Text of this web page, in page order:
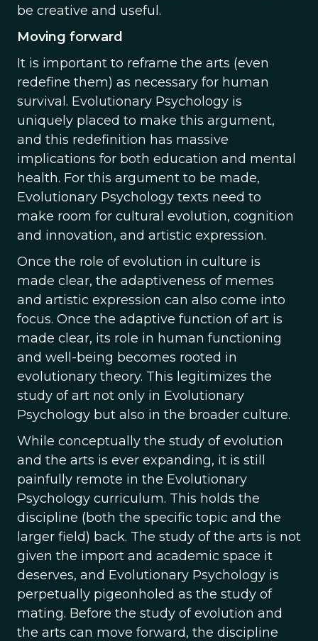
be creative and useful.
Moving forward
It is important to reframe the arts (even
redefine them) as necessary for human
survival. Evolutionary Psychology is
uniquely placed to make this argument,
and this redefinition has massive
implications for both education and mental
health. For this argument to be made,
Evolutionary Psychology texts need to
make room for cultural evolution, cognition
and innovation, and artistic expression.
Once the role of evolution in culture is
made clear, the adaptiveness of memes
and artistic expression can also come into
focus. Once the adaptive function of art is
made clear, its role in human functioning
and well-being becomes rooted in
evolutionary theory. This legitimizes the
study of art not only in Evolutionary
Psychology but also in the broader culture.
While conceptually the study of evolution
and the arts is ever expanding, it is still
painfully remote in the Evolutionary
Psychology curriculum. This holds the
discipline (both the specific topic and the
larger field) back. The study of the arts is not
given the import and academic space it
deserves, and Evolutionary Psychology is
perpetually pigeonholed as the study of
mating. Before the study of evolution and
the arts can move forward, the discipline